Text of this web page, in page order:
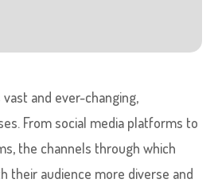
and ever-changing,
From social media platforms to
the channels through which
their audience more diverse and